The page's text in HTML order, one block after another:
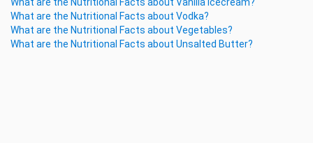
What are the Nutritional Facts about Vodka?
What are the Nutritional Facts about Vegetables?
What are the Nutritional Facts about Unsalted Butter?